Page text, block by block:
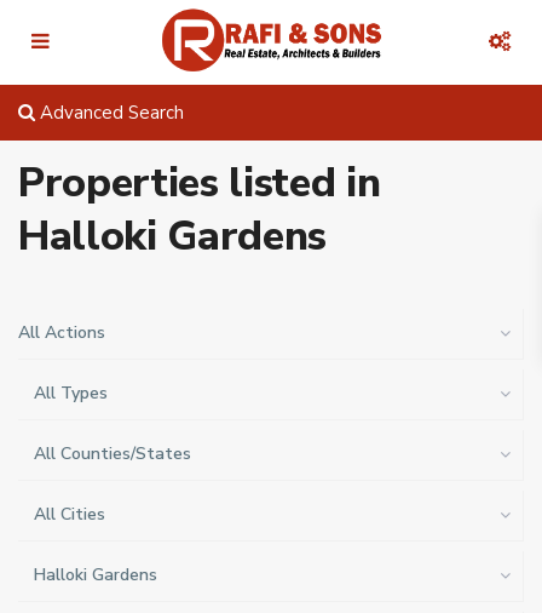
Advanced Search
Properties listed in
Halloki Gardens
All Actions
All Types
All Counties/States
All Cities
Halloki Gardens